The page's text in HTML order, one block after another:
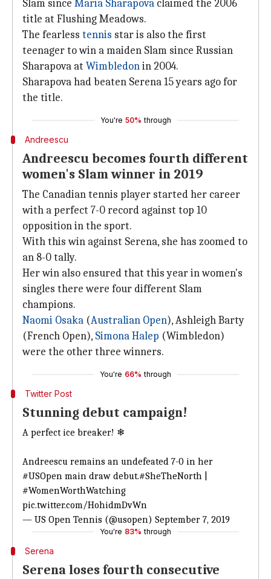
Slam since Maria Sharapova claimed the 2006
title at Flushing Meadows.
The fearless tennis star is also the first
teenager to win a maiden Slam since Russian
Sharapova at Wimbledonin 2004.
Sharapova had beaten Serena 15 years ago for
the title.
You're 50% through
Andreescu
Andreescu becomes fourth different
women's Slam winner in 2019
The Canadian tennis player started her career
with a perfect 7-0 record against top 10
opposition in the sport.
With this win against Serena, she has zoomed to
an 8-0 tally.
Her win also ensured that this year in women's
singles there were four different Slam
champions.
Naomi Osaka (Australian Open), Ashleigh Barty
(French Open), Simona Halep (Wimbledon)
were the other three winners.
You're 66% through
Twitter Post
Stunning debut campaign!
A perfect ice breaker! ❄
Andreescu remains an undefeated 7-0 in her
#USOpen main draw debut.#SheTheNorth
#WomenWorthWatching
pic.twitter.com/HohidmDvWn
— US Open Tennis (@usopen) September 7, 2019
You're 83% through
Serena
Serena loses fourth consecutive